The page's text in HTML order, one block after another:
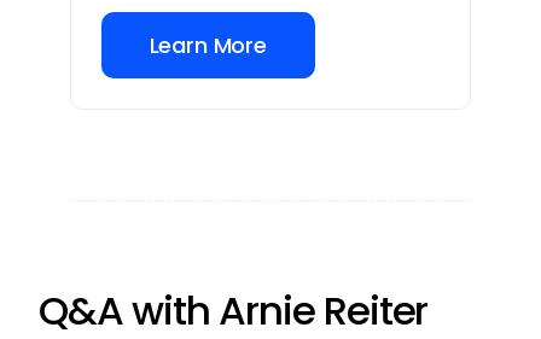
Learn More
Q&A with Arnie Reiter